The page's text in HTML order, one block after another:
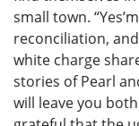
small town.
reconciliation,
white charge
stories of Pearl
will leave you